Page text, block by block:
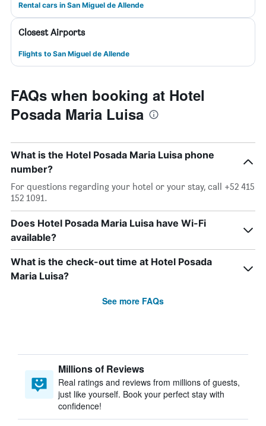
Rental cars in San Miguel de Allende
Closest Airports
Flights to San Miguel de Allende
FAQs when booking at Hotel
Posada Maria Luisa
What is the Hotel Posada Maria Luisa phone
number?
For questions regarding your hotel or your stay, call +52 415
152 1091.
Does Hotel Posada Maria Luisa have Wi-Fi
available?
What is the check-out time at Hotel Posada
Maria Luisa?
See more FAQs
Millions of Reviews
Real ratings and reviews from millions of guests,
just like yourself. Book your perfect stay with
confidence!